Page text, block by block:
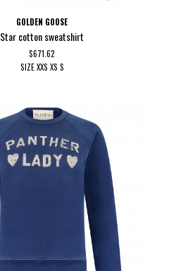
GOLDEN GOOSE
Star cotton sweatshirt
$671.62
SIZE XXS XS S